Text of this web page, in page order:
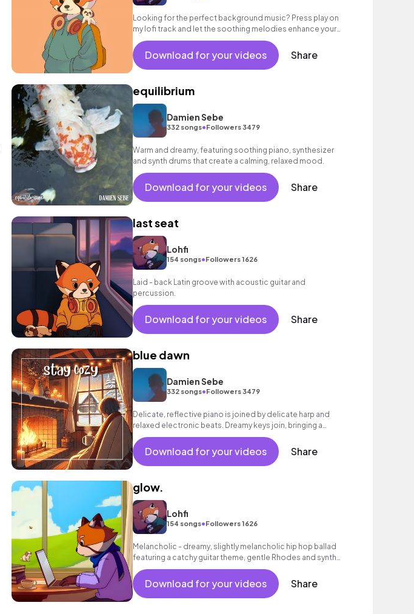
Looking for the perfect background music? Press play on
my lofi track and let the soothing melodies enhance your
day.
Download for your videos Share
equilibrium
Damien Sebe
332 songs•Followers 3479
Warm and dreamy, featuring soothing piano, synthesizer
and synth drums that create a calming, relaxed mood.
Download for your videos Share
last seat
Lohfi
154 songs•Followers 1626
Laid - back Latin groove with acoustic guitar and
percussion.
Download for your videos Share
blue dawn
Damien Sebe
332 songs•Followers 3479
Delicate, reflective piano is joined by delicate harp and
relaxed electronic beats. Dreamy keys join, bringing a
positive feel, building to an inspiring finale with bright
synths.Download for your videos Share
glow.
Lohfi
154 songs•Followers 1626
Melancholic - dreamy, slightly melancholic hip hop ballad
featuring a catchy guitar theme, gentle Rhodes and synth
sounds as well as a laid - back beat.
Download for your videos Share